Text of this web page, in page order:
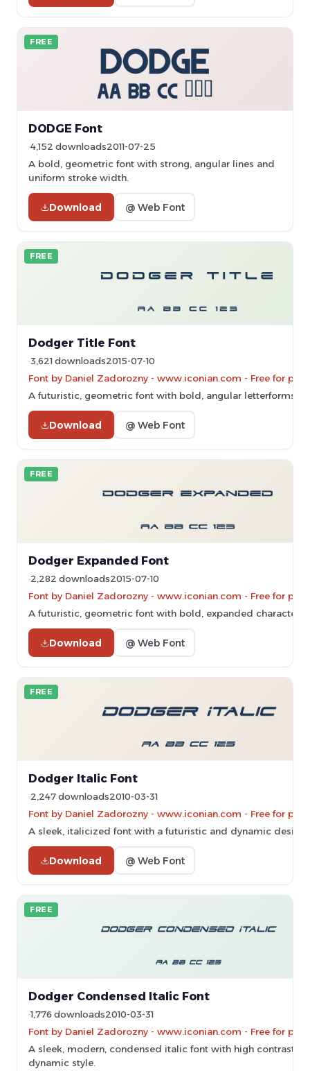
FREE
DODGE Font
4,152 downloads2011-07-25
A bold, geometric font with strong, angular lines and
uniform stroke width.
Download @ Web Font
FREE
Dodger Title Font
3,621 downloads2015-07-10
Font by Daniel Zadorozny - www.iconian.com - Free for
A futuristic, geometric font with bold, angular letterforms.
Download @ Web Font
FREE
Dodger Expanded Font
2,282 downloads2015-07-10
Font by Daniel Zadorozny - www.iconian.com - Free for
A futuristic, geometric font with bold, expanded characters.
Download @ Web Font
FREE
Dodger Italic Font
2,247 downloads2010-03-31
Font by Daniel Zadorozny - www.iconian.com - Free for
A sleek, italicized font with a futuristic and dynamic design.
Download @ Web Font
FREE
Dodger Condensed Italic Font
1,776 downloads2010-03-31
Font by Daniel Zadorozny - www.iconian.com - Free for
A sleek, modern, condensed italic font with high contrast
dynamic style.